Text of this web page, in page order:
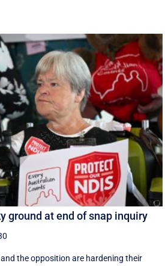
ground at end of snap inquiry
the opposition are hardening their